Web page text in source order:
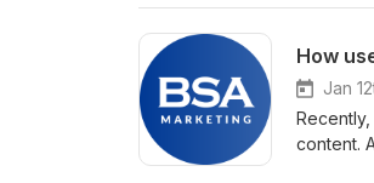
How
Jan
content.